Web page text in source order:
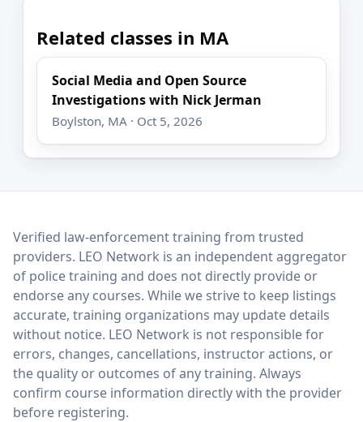
Related classes in MA
Social Media and Open Source
Investigations with Nick Jerman
Boylston, MA · Oct 5, 2026
LEO Network
Verified law-enforcement training from trusted
providers. LEO Network is an independent aggregator
of police training and does not directly provide or
endorse any courses. While we strive to keep listings
accurate, training organizations may update details
without notice. LEO Network is not responsible for
errors, changes, cancellations, instructor actions, or
the quality or outcomes of any training. Always
confirm course information directly with the provider
before registering.